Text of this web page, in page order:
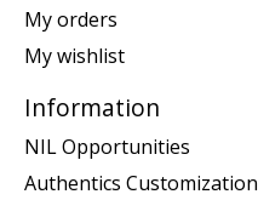
My orders
My wishlist
Information
NIL Opportunities
Authentics Customization